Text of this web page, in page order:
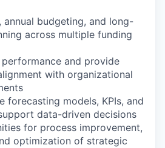
annual budgeting, and long-
across multiple funding
and provide
with organizational
forecasting models, KPIs, and
data-driven decisions
for process improvement,
optimization of strategic